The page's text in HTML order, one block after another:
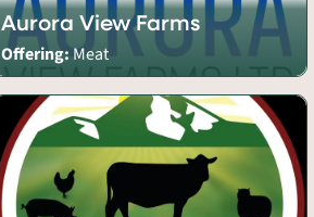
Aurora View Farms
Offering:Meat